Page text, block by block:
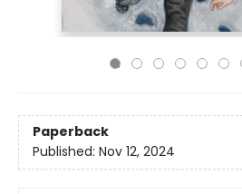
Paperback
Published: Nov 12, 2024